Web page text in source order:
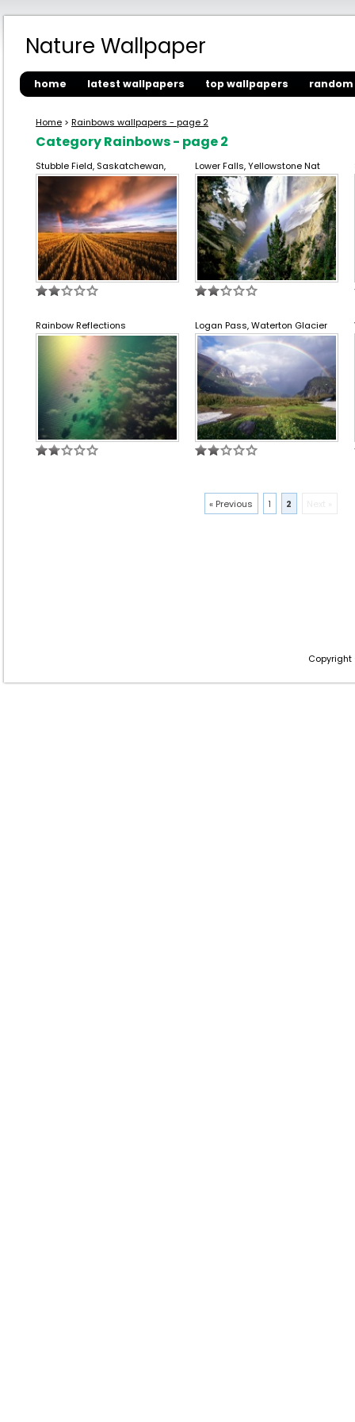
Nature Wallpaper
home latest wallpapers top wallpapers
Home > Rainbows wallpapers - page 2
Category Rainbows - page 2
Stubble Field, Saskatchewan, Lower Falls, Yellowstone Nat
Rainbow Reflections Logan Pass, Waterton Glacier
« Previous 1 2